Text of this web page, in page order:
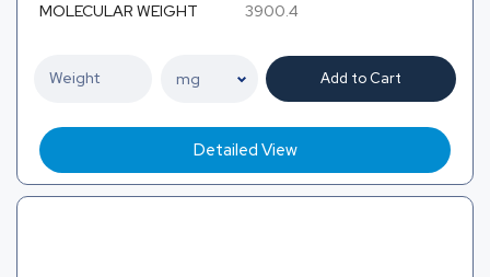
MOLECULAR WEIGHT 3900.4
Add to Cart
Detailed View